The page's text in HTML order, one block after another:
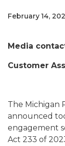
February 14,
Media
Customer
The Michigan
announced
engagement
Act 233 of